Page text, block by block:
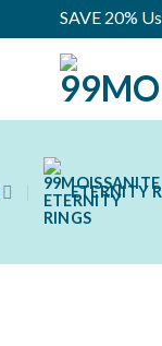
SAVE 20%
ETERNITY